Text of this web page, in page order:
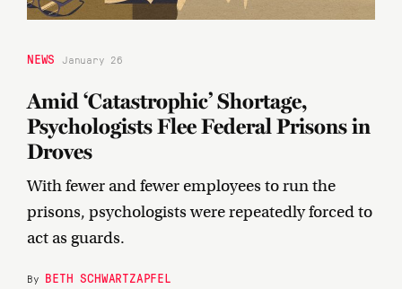
NEWS January 26
Amid ‘Catastrophic’ Shortage,
Psychologists Flee Federal Prisons in
Droves
With fewer and fewer employees to run the
prisons, psychologists were repeatedly forced to
act as guards.
By BETH SCHWARTZAPFEL